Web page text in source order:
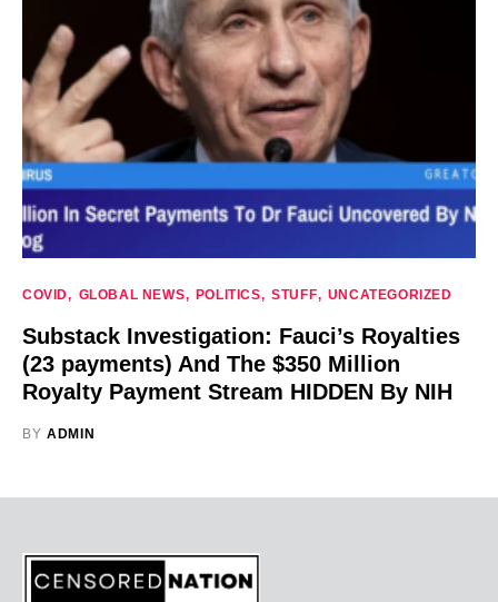
COVID GLOBAL NEWS POLITICS STUFF UNCATEGORIZED
Substack Investigation: Fauci’s Royalties
(23 payments) And The $350 Million
Royalty Payment Stream HIDDEN By NIH
BY ADMIN